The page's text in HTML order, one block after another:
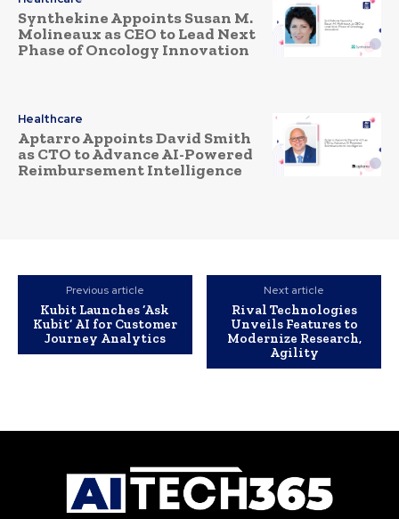
Synthekine Appoints Susan M.
Molineaux as CEO to Lead Next
Phase of Oncology Innovation
Healthcare
Aptarro Appoints David Smith
as CTO to Advance AI-Powered
Reimbursement Intelligence
Previous article
Kubit Launches ‘Ask
Kubit’ AI for Customer
Journey Analytics
Next article
Rival Technologies
Unveils Features to
Modernize Research,
Agility